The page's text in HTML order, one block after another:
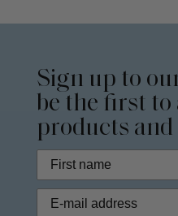
Sign up to
be the first to
products